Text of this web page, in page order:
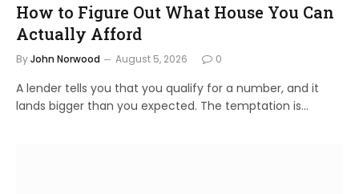
How to Figure Out What House You Can
Actually Afford
ByJohn Norwood August 5, 2026 0
A lender tells you that you qualify for a number, and it
lands bigger than you expected. The temptation is…